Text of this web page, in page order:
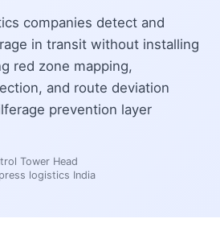
companies detect and
in transit without installing
red zone mapping,
and route deviation
prevention layer
Tower Head
logistics India